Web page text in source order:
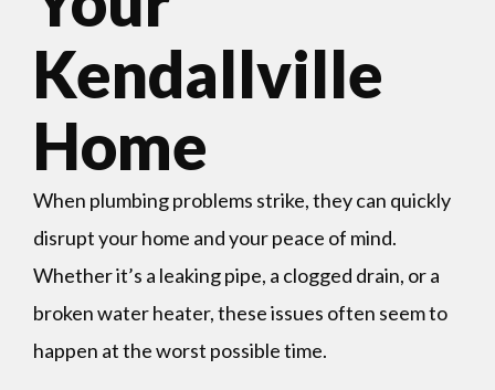
Kendallville
Home
When plumbing problems strike, they can quickly
disrupt your home and your peace of mind.
Whether it’s a leaking pipe, a clogged drain, or a
broken water heater, these issues often seem to
happen at the worst possible time.